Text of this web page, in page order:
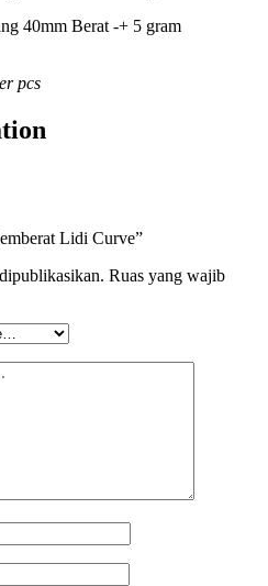
40mm Berat -+ 5 gram
pcs
Lidi Curve”
Ruas yang wajib